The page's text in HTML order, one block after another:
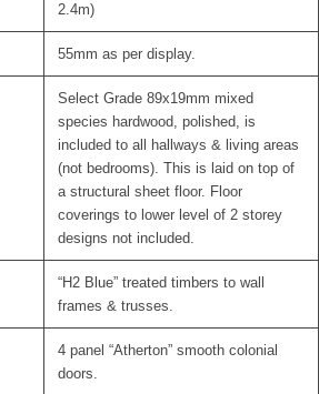
2.4m)
55mm as per display.
Select Grade 89x19mm mixed
species hardwood, polished, is
included to all hallways & living areas
(not bedrooms). This is laid on top of
a structural sheet floor. Floor
coverings to lower level of 2 storey
designs not included.
“H2 Blue” treated timbers to wall
frames & trusses.
4 panel “Atherton” smooth colonial
doors.